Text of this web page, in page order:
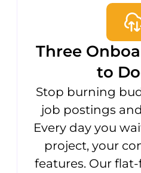
Three
to
Stop burning
job postings
Every day you
project, your
features. Our